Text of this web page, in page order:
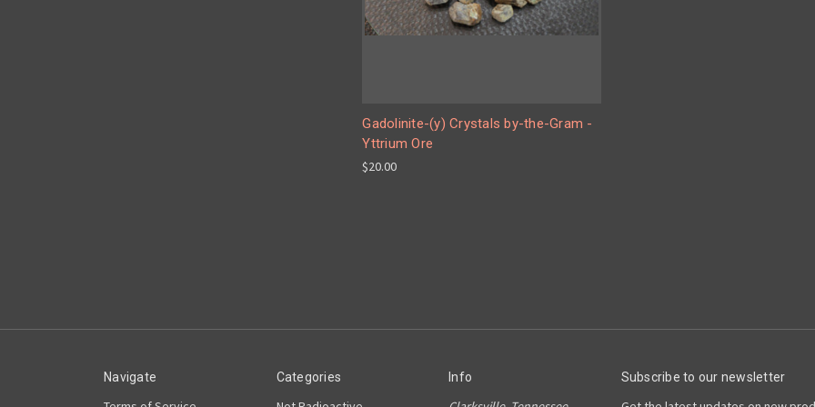
Gadolinite-(y) Crystals by-the-Gram -
Yttrium Ore
$20.00
Navigate Categories Info Subscribe to our newsletter